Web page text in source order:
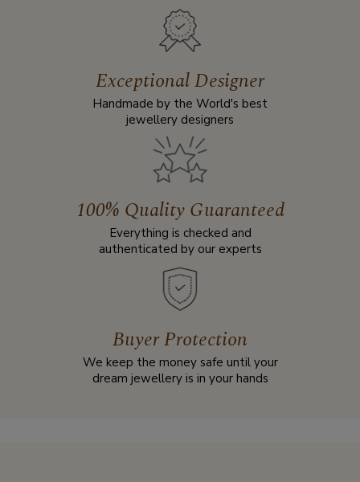
Exceptional Designer
Handmade by the World's best
jewellery designers
100% Quality Guaranteed
Everything is checked and
authenticated by our experts
Buyer Protection
We keep the money safe until your
dream jewellery is in your hands